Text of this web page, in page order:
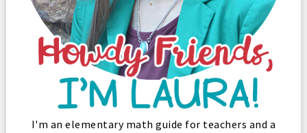
I'm an elementary math guide for teachers and a